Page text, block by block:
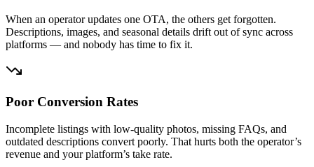
When an operator updates one OTA, the others get forgotten.
Descriptions, images, and seasonal details drift out of sync across
platforms — and nobody has time to fix it.
Poor Conversion Rates
Incomplete listings with low-quality photos, missing FAQs, and
outdated descriptions convert poorly. That hurts both the operator’s
revenue and your platform’s take rate.